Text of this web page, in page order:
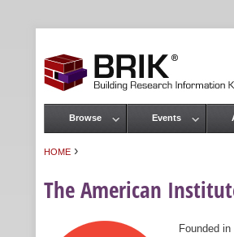
HOME ›
The American
Founded
Main menu
Browse Events